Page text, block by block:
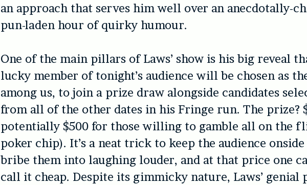
an approach that serves him well over an anecdotally-
pun-laden hour of quirky humour.
One of the main pillars of Laws’ show is his big reveal
lucky member of tonight’s audience will be chosen as
among us, to join a prize draw alongside candidates
from all of the other dates in his Fringe run. The prize?
potentially $500 for those willing to gamble all on the
poker chip). It’s a neat trick to keep the audience onside
bribe them into laughing louder, and at that price one
call it cheap. Despite its gimmicky nature, Laws’ genial